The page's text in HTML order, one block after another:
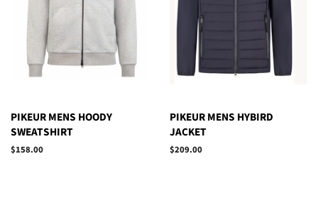
PIKEUR MENS HOODY
SWEATSHIRT
Regular
$158.00
PIKEUR MENS HYBIRD
JACKET
Regular
$209.00